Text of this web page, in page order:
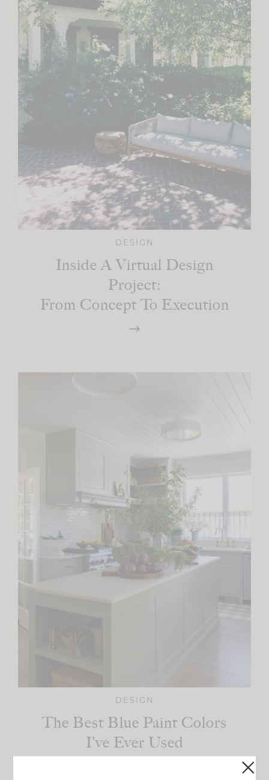
DESIGN
Inside A Virtual Design
Project:
From Concept To Execution
DESIGN
The Best Blue Paint Colors
I’ve Ever Used